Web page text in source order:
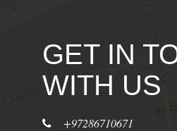
GET IN
WITH US
+97286710671